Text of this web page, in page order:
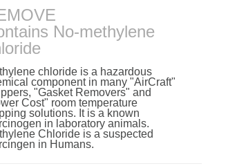
No-methylene
chloride is a hazardous
component in many "AirCraft"
"Gasket Removers" and
Cost" room temperature
solutions. It is a known
in laboratory animals.
Chloride is a suspected
in Humans.